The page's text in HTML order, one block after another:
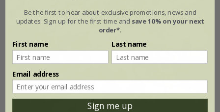
Be the first to hear about exclusive promotions, news and
updates. Sign up for the first time and save 10% on your next
order*.
First name Last name
Email address
Sign me up